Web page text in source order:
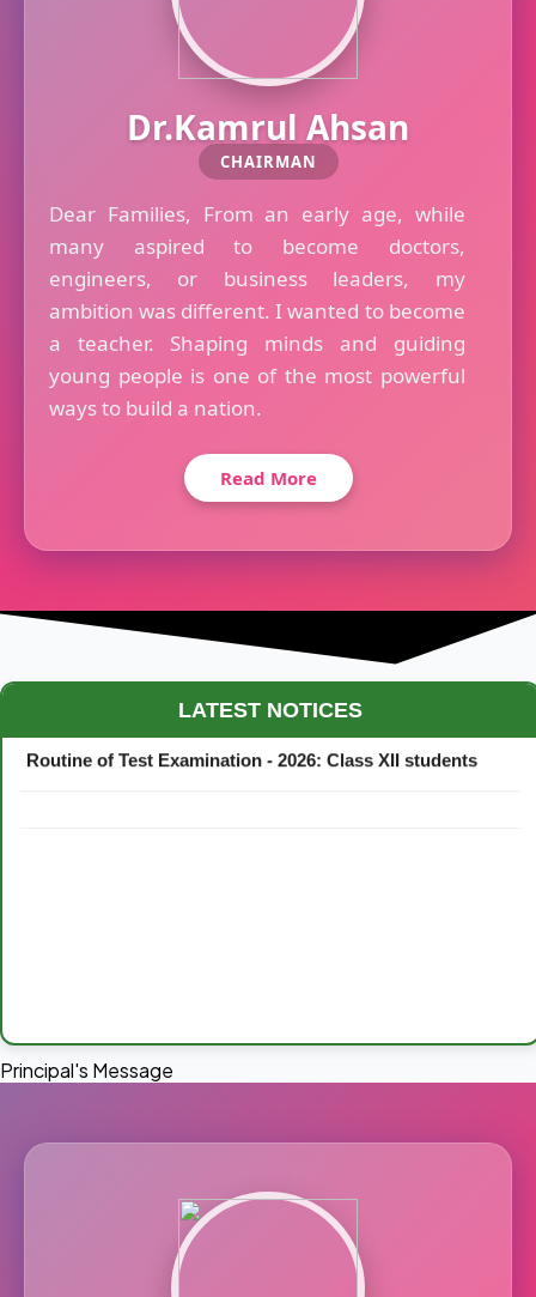
Dr.Kamrul Ahsan
CHAIRMAN
Dear Families, From an early age, while
many aspired to become doctors,
engineers, or business leaders, my
ambition was different. I wanted to become
a teacher. Shaping minds and guiding
young people is one of the most powerful
ways to build a nation.
Read More
LATEST NOTICES
Maestro Crown College Academic Calendar - 2026
Routine of Test Examination - 2026: Class XII students
Principal's Message